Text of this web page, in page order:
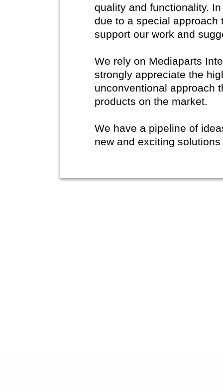
quality and functionality.
due to a special approach
support our work and
We rely on Mediaparts
strongly appreciate the
unconventional approach
products on the market.
We have a pipeline of
new and exciting